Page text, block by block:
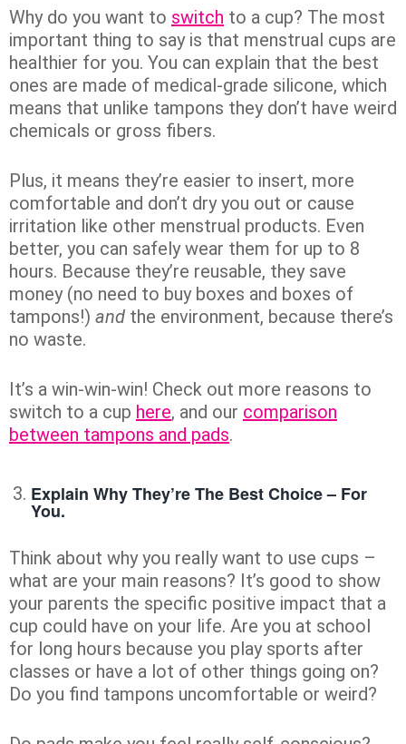
Why do you want to switch to a cup? The most
important thing to say is that menstrual cups are
healthier for you. You can explain that the best
ones are made of medical-grade silicone, which
means that unlike tampons they don’t have weird
chemicals or gross fibers.
Plus, it means they’re easier to insert, more
comfortable and don’t dry you out or cause
irritation like other menstrual products. Even
better, you can safely wear them for up to 8
hours. Because they’re reusable, they save
money (no need to buy boxes and boxes of
tampons!) and the environment, because there’s
no waste.
It’s a win-win-win! Check out more reasons to
switch to a cup here, and our comparison
between tampons and pads.
Explain Why They’re The Best Choice – For
You.
Think about why you really want to use cups –
what are your main reasons? It’s good to show
your parents the specific positive impact that a
cup could have on your life. Are you at school
for long hours because you play sports after
classes or have a lot of other things going on?
Do you find tampons uncomfortable or weird?